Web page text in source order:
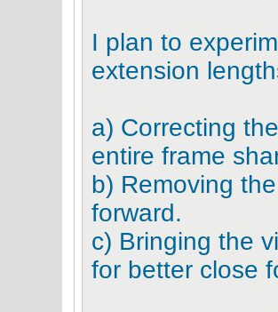
I plan to
extension
a) Correcting
entire frame
b) Removing
forward.
c) Bringing the
for better close